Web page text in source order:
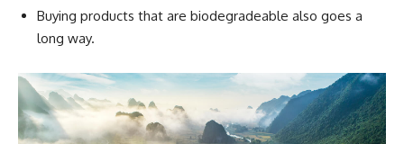
Buying products that are biodegradeable also goes a
long way.